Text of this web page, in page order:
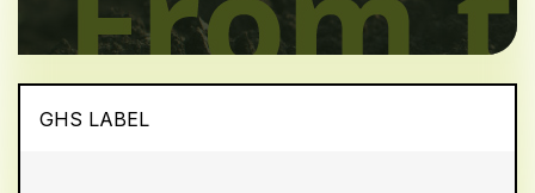
GHS LABEL